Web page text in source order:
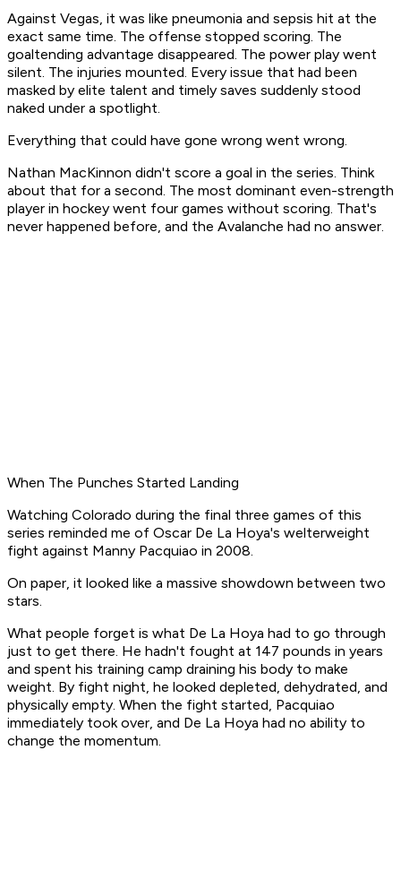
Against Vegas, it was like pneumonia and sepsis hit at the
exact same time. The offense stopped scoring. The
goaltending advantage disappeared. The power play went
silent. The injuries mounted. Every issue that had been
masked by elite talent and timely saves suddenly stood
naked under a spotlight.
Everything that could have gone wrong went wrong.
Nathan MacKinnon didn't score a goal in the series. Think
about that for a second. The most dominant even-strength
player in hockey went four games without scoring. That's
never happened before, and the Avalanche had no answer.
When The Punches Started Landing
Watching Colorado during the final three games of this
series reminded me of Oscar De La Hoya's welterweight
fight against Manny Pacquiao in 2008.
On paper, it looked like a massive showdown between two
stars.
What people forget is what De La Hoya had to go through
just to get there. He hadn't fought at 147 pounds in years
and spent his training camp draining his body to make
weight. By fight night, he looked depleted, dehydrated, and
physically empty. When the fight started, Pacquiao
immediately took over, and De La Hoya had no ability to
change the momentum.